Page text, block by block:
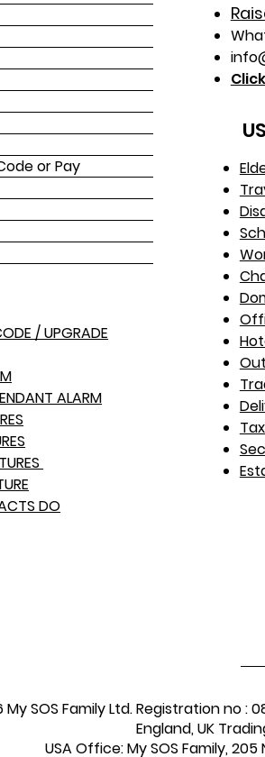
or Pay
/ UPGRADE
ALARM
DO
SOS Family Ltd. Registration no :
England, UK
USA Office: My SOS Family,